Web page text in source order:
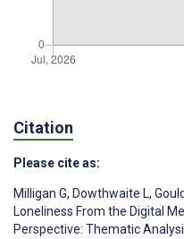
Citation
Please cite as:
Milligan G, Dowthwaite L,
Loneliness From the Digital
Perspective: Thematic